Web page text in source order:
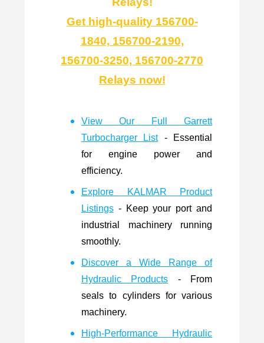
Get high-quality 156700-
1840, 156700-2190,
156700-3250, 156700-2770
Relays now!
View Our Full Garrett
Turbocharger List- Essential
for engine power and
efficiency.
Explore KALMAR Product
Listings- Keep your port and
industrial machinery running
smoothly.
Discover a Wide Range of
Hydraulic Products - From
seals to cylinders for various
machinery.
High-Performance Hydraulic